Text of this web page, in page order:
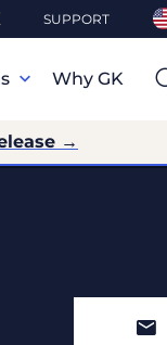
SUPPORT
Why GK
→